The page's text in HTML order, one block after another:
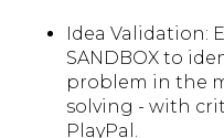
Idea Validation:
SANDBOX to
problem in the
solving - with
PlayPal.